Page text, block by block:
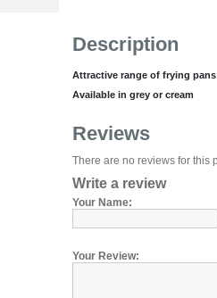
Description
Attractive range of frying
Available in grey or cream
Reviews
There are no reviews for this
Write a review
Your Name:
Your Review: